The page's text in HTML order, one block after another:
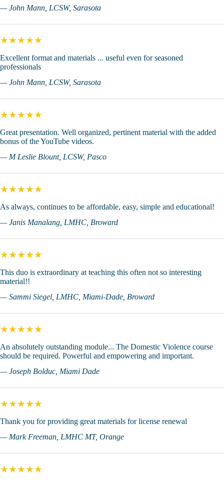
— John Mann, LCSW, Sarasota
★★★★★
Excellent format and materials ... useful even for seasoned
professionals
— John Mann, LCSW, Sarasota
★★★★★
Great presentation. Well organized, pertinent material with the added
bonus of the YouTube videos.
— M Leslie Blount, LCSW, Pasco
★★★★★
As always, continues to be affordable, easy, simple and educational!
— Janis Manalang, LMHC, Broward
★★★★★
This duo is extraordinary at teaching this often not so interesting
material!!
— Sammi Siegel, LMHC, Miami-Dade, Broward
★★★★★
An absolutely outstanding module... The Domestic Violence course
should be required. Powerful and empowering and important.
— Joseph Bolduc, Miami Dade
★★★★★
Thank you for providing great materials for license renewal
— Mark Freeman, LMHC MT, Orange
★★★★★